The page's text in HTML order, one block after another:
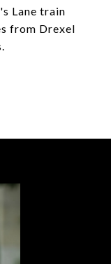
Lane train
from Drexel